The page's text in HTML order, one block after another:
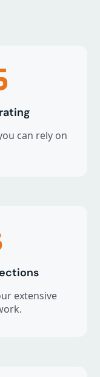
can rely on
extensive